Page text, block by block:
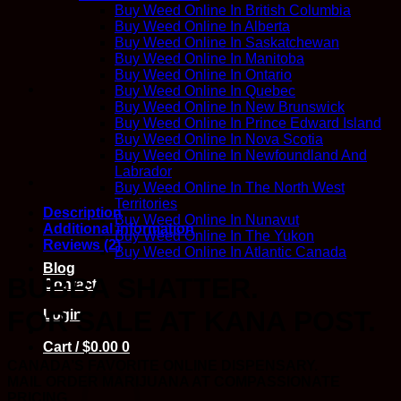
Buy Weed Online In British Columbia
Buy Weed Online In Alberta
Buy Weed Online In Saskatchewan
Buy Weed Online In Manitoba
Buy Weed Online In Ontario
Buy Weed Online In Quebec
Buy Weed Online In New Brunswick
Buy Weed Online In Prince Edward Island
Buy Weed Online In Nova Scotia
Buy Weed Online In Newfoundland And
Labrador
Buy Weed Online In The North West
Territories
Buy Weed Online In Nunavut
Buy Weed Online In The Yukon
Buy Weed Online In Atlantic Canada
Blog
Contact
Login
Cart /$0.00 0
Description
Additional information
Reviews (2)
BUBBA SHATTER.
FOR SALE AT KANA POST.